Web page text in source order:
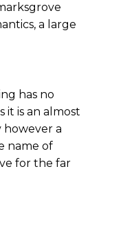
a large
has no
is an almost
a
name of
for the far